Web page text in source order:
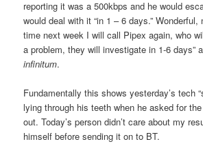
reporting it was a 500kbps and he would
would deal with it “in 1 – 6 days.”
time next week I will call Pipex again, who
a problem, they will investigate in 1-6 days”
infinitum.
Fundamentally this shows yesterday’s tech
lying through his teeth when he asked for
out. Today’s person didn’t care about my
himself before sending it on to BT.